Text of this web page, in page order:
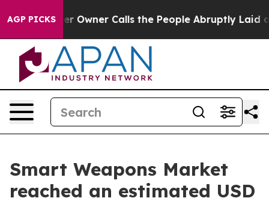
AGP PICKS
Owner Calls the People Abruptly Laid off “Simply a
Smart Weapons Market
reached an estimated USD